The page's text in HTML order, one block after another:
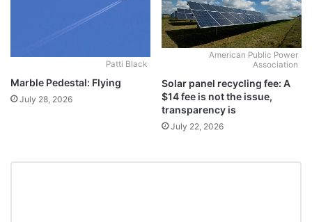
Patti Black
Marble Pedestal: Flying
July 28, 2026
American Public Power
Association
Solar panel recycling fee: A
$14 fee is not the issue,
transparency is
July 22, 2026